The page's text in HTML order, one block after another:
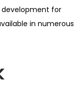
for
in numerous